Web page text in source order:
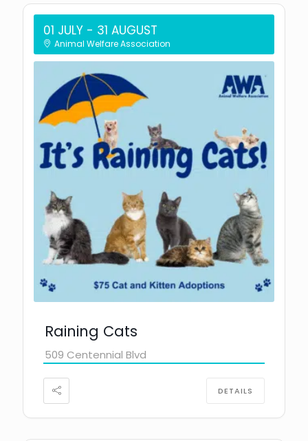
01 JULY - 31 AUGUST
Animal Welfare Association
Raining Cats
509 Centennial Blvd
DETAILS